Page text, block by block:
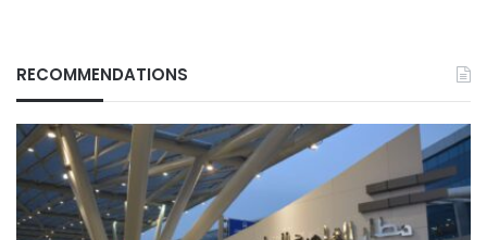
RECOMMENDATIONS